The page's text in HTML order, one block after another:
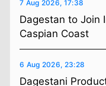
7 Aug 2026, 17:38
Dagestan to Join
Caspian Coast
6 Aug 2026, 23:28
Dagestani